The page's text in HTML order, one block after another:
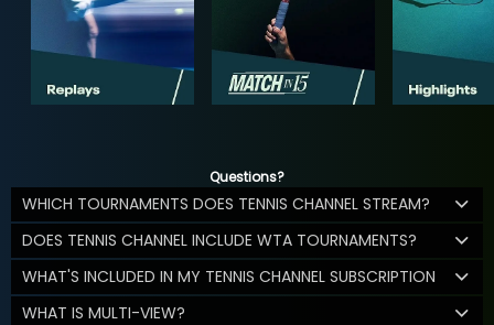
Questions?
WHICH TOURNAMENTS DOES TENNIS CHANNEL STREAM?
DOES TENNIS CHANNEL INCLUDE WTA TOURNAMENTS?
WHAT'S INCLUDED IN MY TENNIS CHANNEL SUBSCRIPTION
WHAT IS MULTI-VIEW?